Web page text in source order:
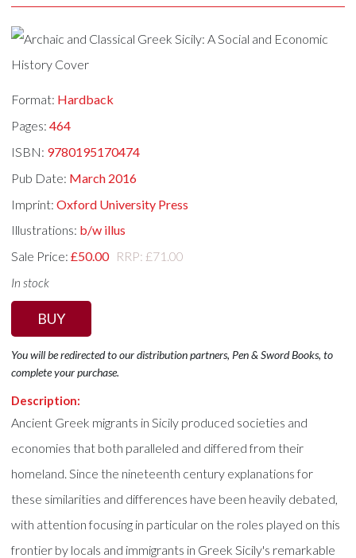
Format: Hardback
Pages:464
ISBN: 9780195170474
Pub Date: March 2016
Imprint:Oxford University Press
Illustrations: b/w illus
Sale Price:£50.00 RRP: £71.00
In stock
BUY
You will be redirected to our distribution partners, Pen & Sword Books, to
complete your purchase.
Description:
Ancient Greek migrants in Sicily produced societies and
economies that both paralleled and differed from their
homeland. Since the nineteenth century explanations for
these similarities and differences have been heavily debated,
with attention focusing in particular on the roles played on this
frontier by locals and immigrants in Greek Sicily's remarkable